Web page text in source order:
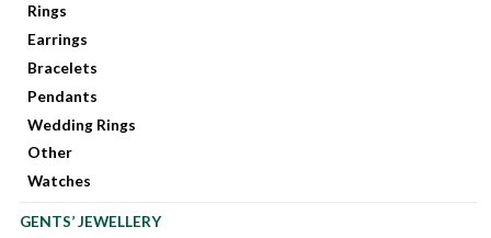
Rings
Earrings
Bracelets
Pendants
Wedding Rings
Other
Watches
GENTS’ JEWELLERY